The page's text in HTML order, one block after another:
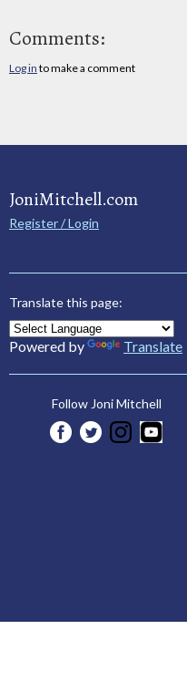
Comments:
Log in to make a comment
JoniMitchell.com
Register / Login
Translate this page:
Powered by Translate
Follow Joni Mitchell